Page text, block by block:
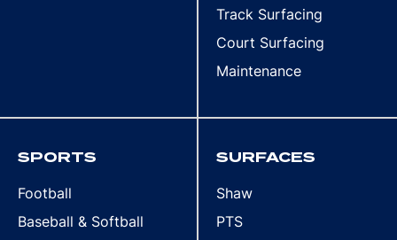
Track Surfacing
Court Surfacing
Maintenance
SPORTS
Football
Baseball & Softball
SURFACES
Shaw
PTS